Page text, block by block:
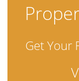
Get Your